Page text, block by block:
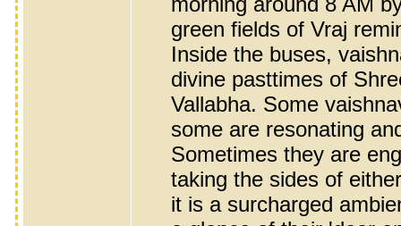
green fields of Vraj
Inside the buses,
divine pasttimes of
Vallabha. Some
some are resonating
Sometimes they are
taking the sides of
it is a surcharged